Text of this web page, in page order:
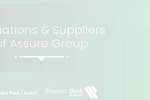
& Suppliers
Assure Group